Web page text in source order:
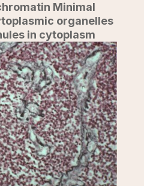
Minimal
organelles
in cytoplasm